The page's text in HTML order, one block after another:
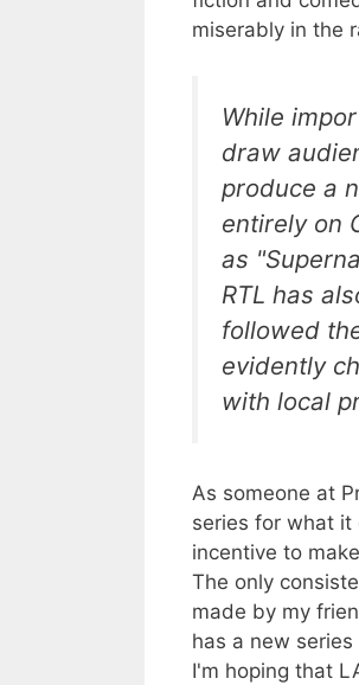
miserably in the
While
draw
produce a
entirely on
as
RTL has
followed
evidently
with local
As someone at
series for what it
incentive to
The only
made by my
has a new
I'm hoping that